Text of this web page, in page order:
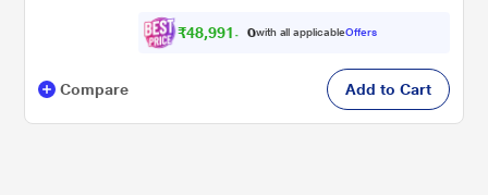
₹48,991 . 0with all applicableOffers
Compare Add to Cart